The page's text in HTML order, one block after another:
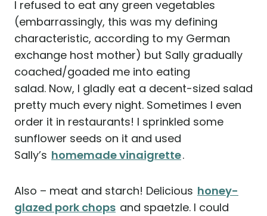
I refused to eat any green vegetables
(embarrassingly, this was my defining
characteristic, according to my German
exchange host mother) but Sally gradually
coached/goaded me into eating
salad. Now, I gladly eat a decent-sized salad
pretty much every night. Sometimes I even
order it in restaurants! I sprinkled some
sunflower seeds on it and used
Sally’s homemade vinaigrette.
Also – meat and starch! Delicious honey-
glazed pork chops and spaetzle. I could